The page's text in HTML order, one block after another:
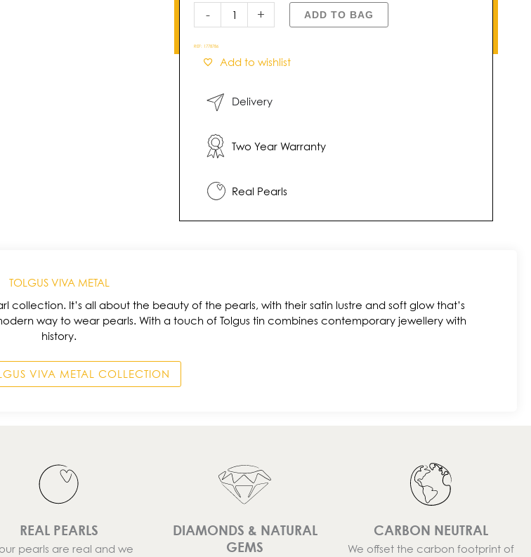
- + ADD TO BAG
REF: 1778786
Add to wishlist
Delivery
Two Year Warranty
Real Pearls
TOLGUS VIVA METAL
collection. It’s all about the beauty of the pearls, with their satin lustre and soft glow that’s
way to wear pearls. With a touch of Tolgus tin combines contemporary jewellery with
history.
VIVA METAL COLLECTION
REAL PEARLS
pearls are real and we
DIAMONDS & NATURAL
GEMS
CARBON NEUTRAL
We offset the carbon footprint of